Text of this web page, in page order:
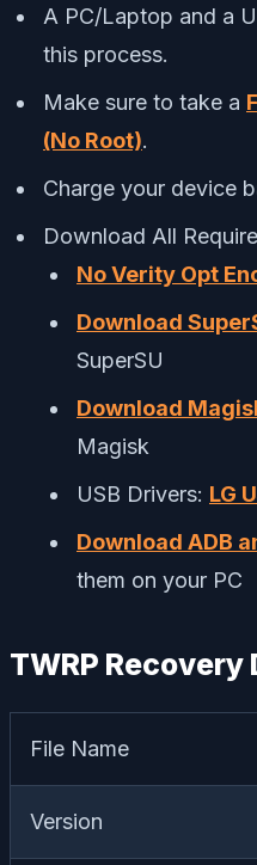
A PC/Laptop and a
this process.
Make sure to take a
(No Root).
Charge your device
Download All
No Verity Opt
Download
SuperSU
Download
Magisk
USB Drivers: LG
Download ADB
them on your PC
TWRP Recovery
File Name
Version